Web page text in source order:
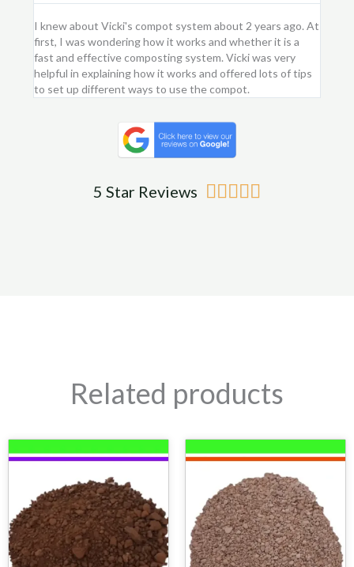
I knew about Vicki's compot system about 2 years ago. At
first, I was wondering how it works and whether it is a
fast and effective composting system. Vicki was very
helpful in explaining how it works and offered lots of tips
to set up different ways to use the compot.
5 Star Reviews     
Related products